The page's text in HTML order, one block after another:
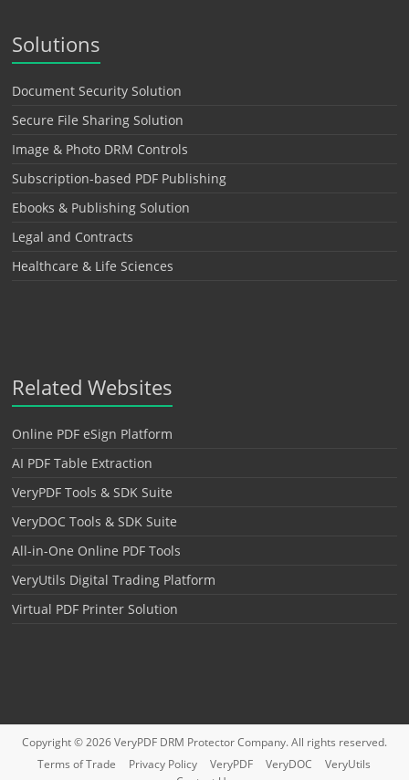
Solutions
Document Security Solution
Secure File Sharing Solution
Image & Photo DRM Controls
Subscription-based PDF Publishing
Ebooks & Publishing Solution
Legal and Contracts
Healthcare & Life Sciences
Related Websites
Online PDF eSign Platform
AI PDF Table Extraction
VeryPDF Tools & SDK Suite
VeryDOC Tools & SDK Suite
All-in-One Online PDF Tools
VeryUtils Digital Trading Platform
Virtual PDF Printer Solution
Copyright © 2026VeryPDF DRM ProtectorCompany. All rights reserved.
Terms of Trade
Privacy Policy VeryPDF VeryDOC
VeryUtils